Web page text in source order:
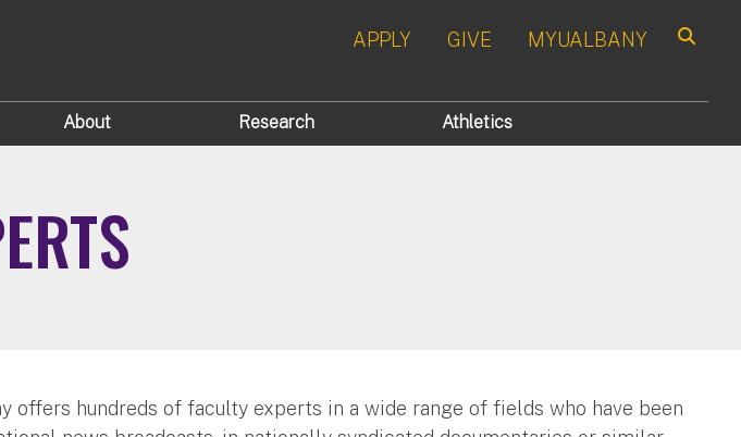
APPLY GIVE MYUALBANY
About Research Athletics
offers hundreds of faculty experts in a wide range of fields who have been